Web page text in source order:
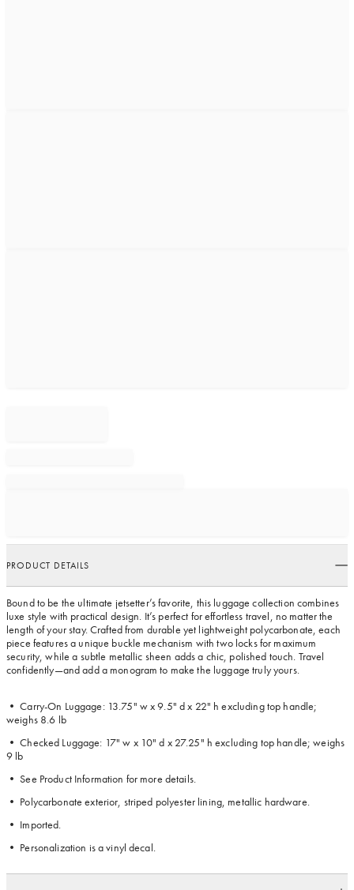
PRODUCT DETAILS
Bound to be the ultimate jetsetter’s favorite, this luggage collection combines
luxe style with practical design. It’s perfect for effortless travel, no matter the
length of your stay. Crafted from durable yet lightweight polycarbonate, each
piece features a unique buckle mechanism with two locks for maximum
security, while a subtle metallic sheen adds a chic, polished touch. Travel
confidently—and add a monogram to make the luggage truly yours.
• Carry-On Luggage: 13.75" w x 9.5" d x 22" h excluding top handle;
weighs 8.6 lb
• Checked Luggage: 17" w x 10" d x 27.25" h excluding top handle; weighs
9 lb
• See Product Information for more details.
• Polycarbonate exterior, striped polyester lining, metallic hardware.
• Imported.
• Personalization is a vinyl decal.